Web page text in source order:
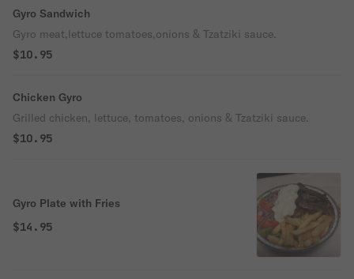
Gyro Sandwich
Gyro meat,lettuce tomatoes,onions & Tzatziki sauce.
$10.95
Chicken Gyro
Grilled chicken, lettuce, tomatoes, onions & Tzatziki sauce.
$10.95
Gyro Plate with Fries
$14.95